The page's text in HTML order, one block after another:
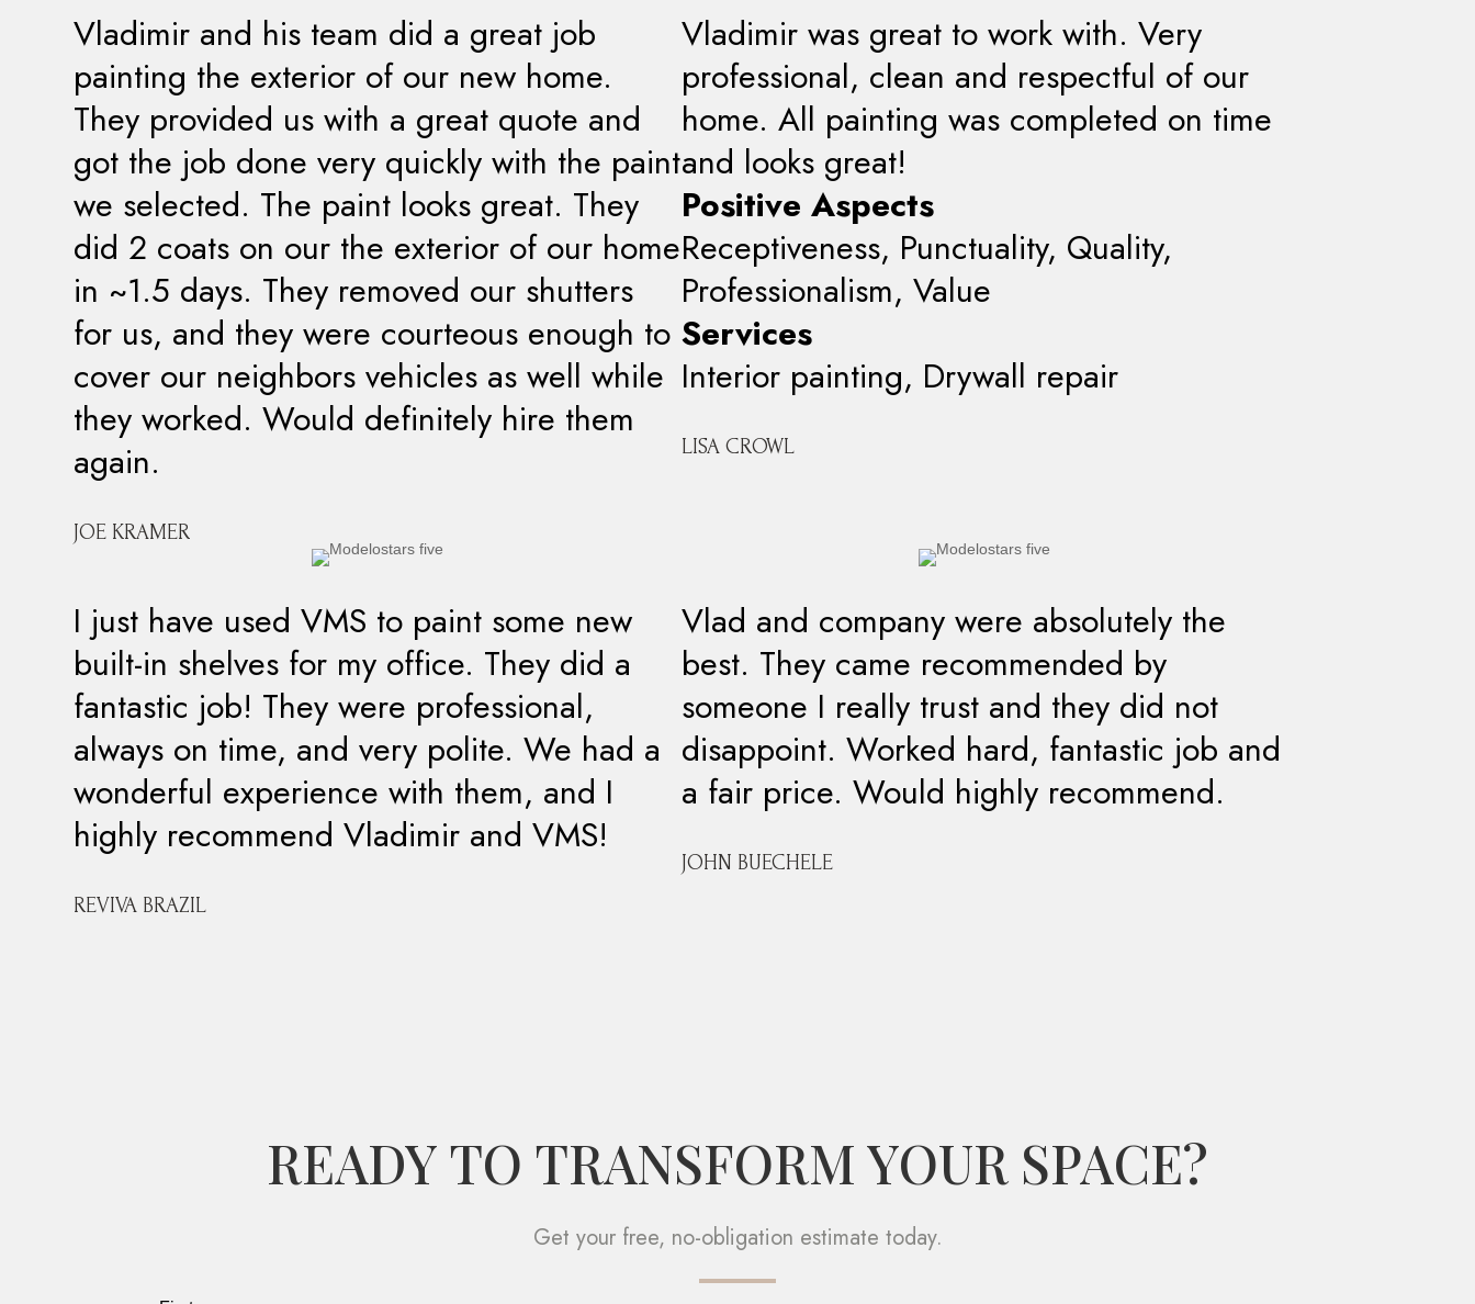
Vladimir and his team did a great job
painting the exterior of our new home.
They provided us with a great quote and
got the job done very quickly with the paint
we selected. The paint looks great. They
did 2 coats on our the exterior of our home
in ~1.5 days. They removed our shutters
for us, and they were courteous enough to
cover our neighbors vehicles as well while
they worked. Would definitely hire them
again.
JOE KRAMER
Vladimir was great to work with. Very
professional, clean and respectful of our
home. All painting was completed on time
and looks great!
Positive Aspects
Receptiveness, Punctuality, Quality,
Professionalism, Value
Services
Interior painting, Drywall repair
LISA CROWL
I just have used VMS to paint some new
built-in shelves for my office. They did a
fantastic job! They were professional,
always on time, and very polite. We had a
wonderful experience with them, and I
highly recommend Vladimir and VMS!
REVIVA BRAZIL
Vlad and company were absolutely the
best. They came recommended by
someone I really trust and they did not
disappoint. Worked hard, fantastic job and
a fair price. Would highly recommend.
JOHN BUECHELE
READY TO TRANSFORM YOUR SPACE?
Get your free, no-obligation estimate today.